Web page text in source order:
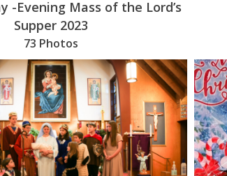
-Evening Mass of the Lord’s
Supper 2023
73 Photos